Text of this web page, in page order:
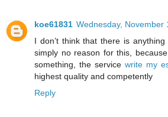
koe61831 Wednesday, November
I don’t think that there is
simply no reason for this,
something, the service write my
highest quality and competently
Reply